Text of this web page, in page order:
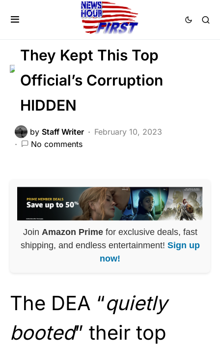
DEEP STATE
FEATURED
LAW ENFORCEMENT
NATIONAL SECURITY
They Kept This Top
Official’s Corruption
HIDDEN
by Staff Writer
February 10, 2023
No comments
Join Amazon Primefor exclusive deals, fast
shipping, and endless entertainment! Sign up
now!
The DEA “quietly
booted” their top